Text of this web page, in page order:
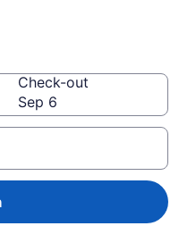
Check-out
Sep 6